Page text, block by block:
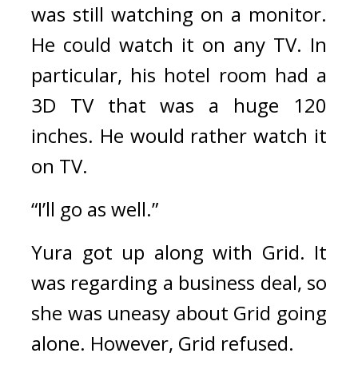
was still watching on a monitor.
He could watch it on any TV. In
particular, his hotel room had a
3D TV that was a huge 120
inches. He would rather watch it
on TV.
“I’ll go as well.”
Yura got up along with Grid. It
was regarding a business deal, so
she was uneasy about Grid going
alone. However, Grid refused.